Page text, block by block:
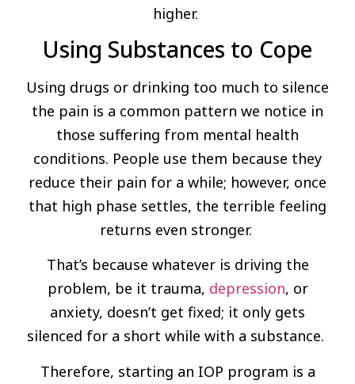
higher.
Using Substances to Cope
Using drugs or drinking too much to silence
the pain is a common pattern we notice in
those suffering from mental health
conditions. People use them because they
reduce their pain for a while; however, once
that high phase settles, the terrible feeling
returns even stronger.
That’s because whatever is driving the
problem, be it trauma, depression, or
anxiety, doesn’t get fixed; it only gets
silenced for a short while with a substance.
Therefore, starting an IOP program is a